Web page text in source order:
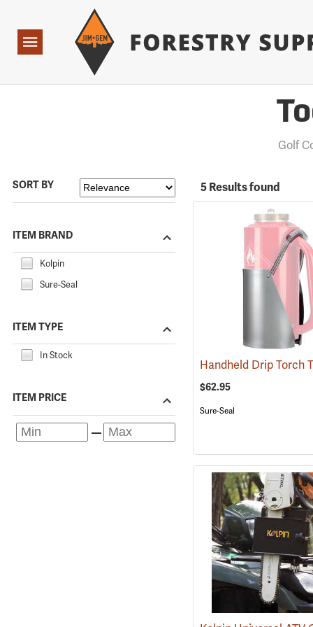
Navigation
Golf
SORT BY
ITEM BRAND
Kolpin
Sure-Seal
ITEM TYPE
In Stock
ITEM PRICE
5 Results found
$62.95
Sure-Seal